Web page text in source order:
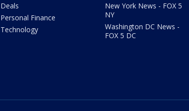
Deals
Personal Finance
Technology
New York News - FOX 5
NY
Washington DC News -
FOX 5 DC